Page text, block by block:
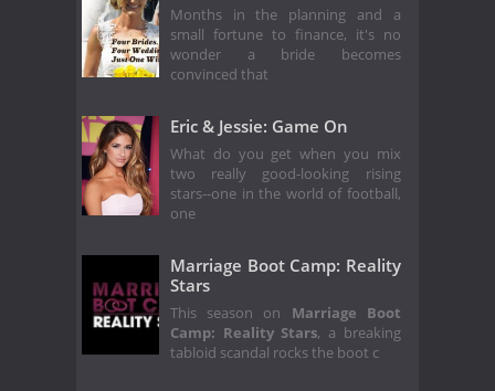
Months in the planning and a
small fortune to finance, it's no
wonder a bride becomes
convinced that
Eric & Jessie: Game On
What do you get when you mix
two really good-looking rising
stars--one in the world of football,
one
Marriage Boot Camp: Reality
Stars
This season on Marriage Boot
Camp: Reality Stars, a breaking
tabloid scandal rocks the boot c